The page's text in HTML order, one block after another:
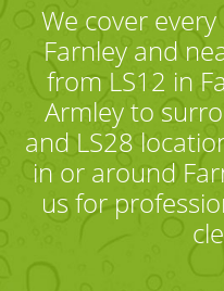
We cover
Farnley and
from LS12 in
Armley to
and LS28
in or around
us for